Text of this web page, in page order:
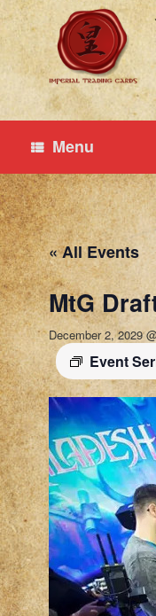
Skip
to
content
Menu
« All Events
MtG
December 2, 2029
Event